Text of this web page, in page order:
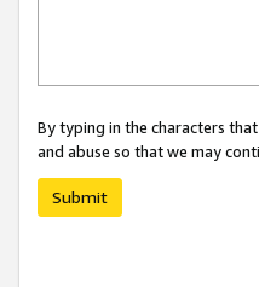
By typing in the characters
and abuse so that we may
Submit